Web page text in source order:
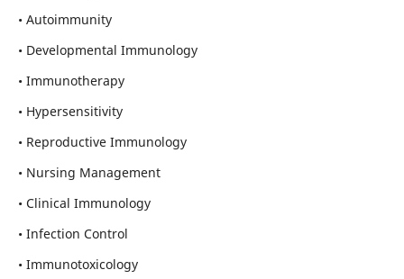
• Autoimmunity
• Developmental Immunology
• Immunotherapy
• Hypersensitivity
• Reproductive Immunology
• Nursing Management
• Clinical Immunology
• Infection Control
• Immunotoxicology